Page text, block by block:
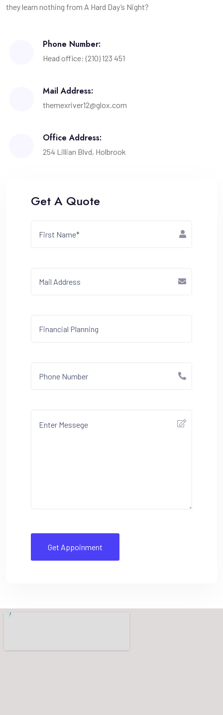
they learn nothing from A Hard Day’s Night?
Phone Number:
Head office: (210) 123 451
Mail Address:
themexriver12@glox.com
Office Address:
254 Lillian Blvd, Holbrook
Get A Quote
Get Appoinment